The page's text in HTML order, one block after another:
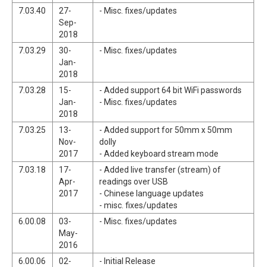
7.03.40
27-
Sep-
2018
- Misc. fixes/updates
7.03.29
30-
Jan-
2018
- Misc. fixes/updates
7.03.28
15-
Jan-
2018
- Added support 64 bit WiFi passwords
- Misc. fixes/updates
7.03.25
13-
Nov-
2017
- Added support for 50mm x 50mm
dolly
- Added keyboard stream mode
7.03.18
17-
Apr-
2017
- Added live transfer (stream) of
readings over USB
- Chinese language updates
- misc. fixes/updates
6.00.08
03-
May-
2016
- Misc. fixes/updates
6.00.06
02-
- Initial Release